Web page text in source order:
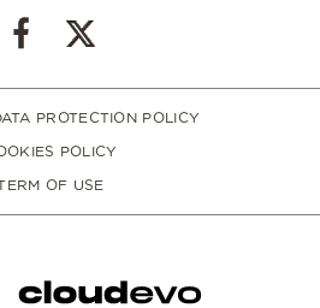
PROTECTION POLICY
POLICY
OF USE